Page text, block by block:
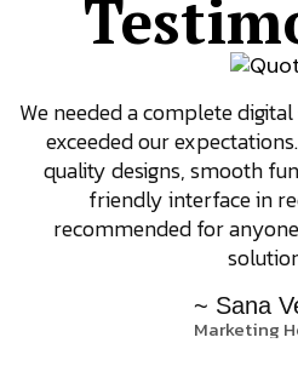
We needed a complete
exceeded our
quality designs, smooth
friendly interface in
recommended for
~ Sana
Marketing